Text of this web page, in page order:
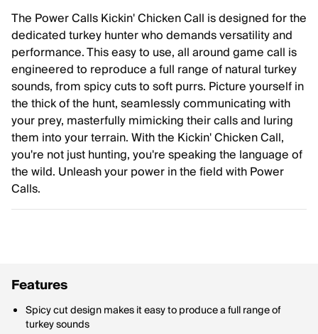
The Power Calls Kickin' Chicken Call is designed for the
dedicated turkey hunter who demands versatility and
performance. This easy to use, all around game call is
engineered to reproduce a full range of natural turkey
sounds, from spicy cuts to soft purrs. Picture yourself in
the thick of the hunt, seamlessly communicating with
your prey, masterfully mimicking their calls and luring
them into your terrain. With the Kickin' Chicken Call,
you're not just hunting, you're speaking the language of
the wild. Unleash your power in the field with Power
Calls.
Features
Spicy cut design makes it easy to produce a full range of
turkey sounds